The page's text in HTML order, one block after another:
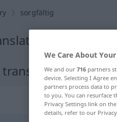
sorgfältig
for
We Care About
We and our 716 partners
device. Selecting I Agree
partners process data to
to you. You can resurface
Privacy Settings link on
details, refer to our